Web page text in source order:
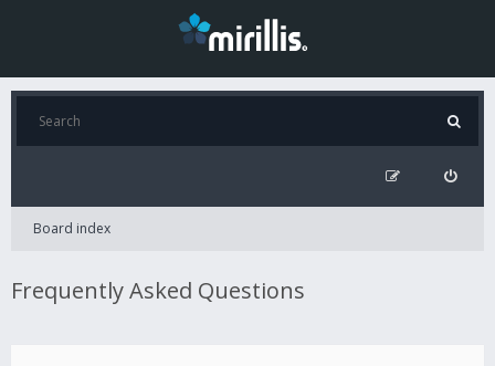
Board index
Frequently Asked Questions